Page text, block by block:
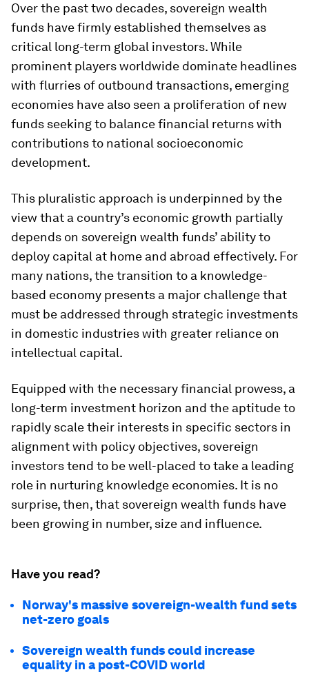
Over the past two decades, sovereign wealth
funds have firmly established themselves as
critical long-term global investors. While
prominent players worldwide dominate headlines
with flurries of outbound transactions, emerging
economies have also seen a proliferation of new
funds seeking to balance financial returns with
contributions to national socioeconomic
development.
This pluralistic approach is underpinned by the
view that a country’s economic growth partially
depends on sovereign wealth funds’ ability to
deploy capital at home and abroad effectively. For
many nations, the transition to a knowledge-
based economy presents a major challenge that
must be addressed through strategic investments
in domestic industries with greater reliance on
intellectual capital.
Equipped with the necessary financial prowess, a
long-term investment horizon and the aptitude to
rapidly scale their interests in specific sectors in
alignment with policy objectives, sovereign
investors tend to be well-placed to take a leading
role in nurturing knowledge economies. It is no
surprise, then, that sovereign wealth funds have
been growing in number, size and influence.
Have you read?
Norway's massive sovereign-wealth fund sets
net-zero goals
Sovereign wealth funds could increase
equality in a post-COVID world